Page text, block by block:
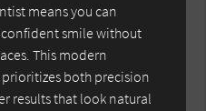
means you can
smile without
This modern
both precision
results that look natural